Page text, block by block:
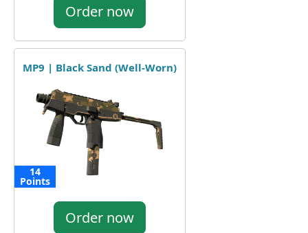
Order now
MP9 | Black Sand (Well-Worn)
14
Points
Order now